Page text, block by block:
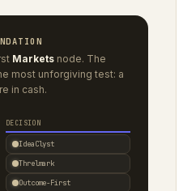
Markets node. The
most unforgiving test: a
in cash.
DECISION
IdeaClyst
Threlmark
Outcome-First